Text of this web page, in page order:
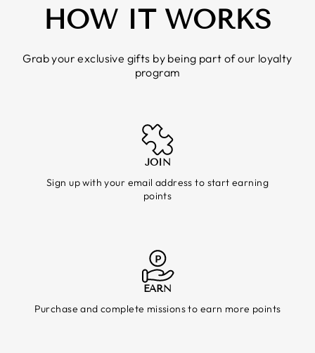
HOW IT WORKS
Grab your exclusive gifts by being part of our loyalty
program
JOIN
Sign up with your email address to start earning
points
EARN
Purchase and complete missions to earn more points